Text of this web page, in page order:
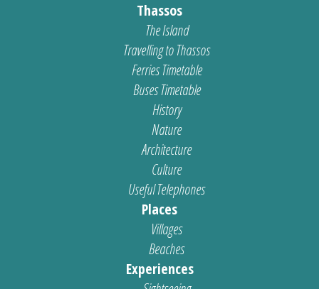
Thassos
The Island
Travelling to Thassos
Ferries Timetable
Buses Timetable
History
Nature
Architecture
Culture
Useful Telephones
Places
Villages
Beaches
Experiences